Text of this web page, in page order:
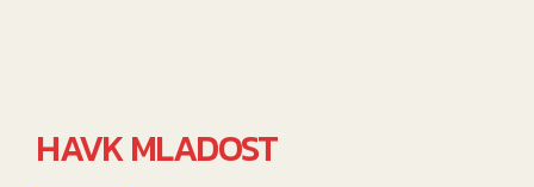
HAVK MLADOST